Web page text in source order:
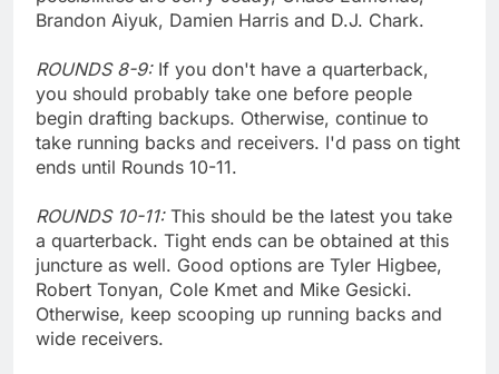
Brandon Aiyuk, Damien Harris and D.J. Chark.
ROUNDS 8-9: If you don't have a quarterback,
you should probably take one before people
begin drafting backups. Otherwise, continue to
take running backs and receivers. I'd pass on tight
ends until Rounds 10-11.
ROUNDS 10-11: This should be the latest you take
a quarterback. Tight ends can be obtained at this
juncture as well. Good options are Tyler Higbee,
Robert Tonyan, Cole Kmet and Mike Gesicki.
Otherwise, keep scooping up running backs and
wide receivers.